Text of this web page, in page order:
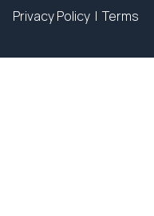
Privacy Policy | Terms